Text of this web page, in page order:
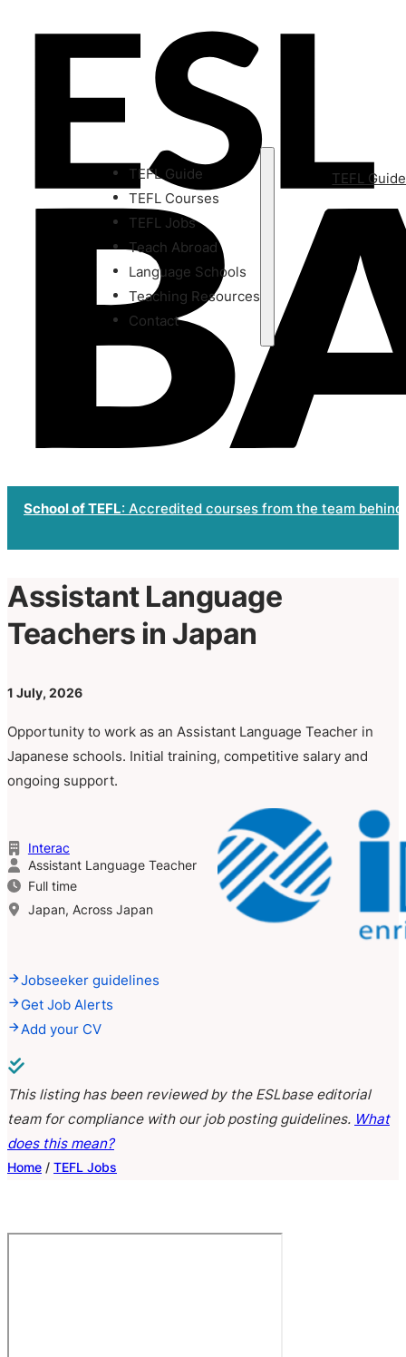
TEFL Guide
TEFL Courses
TEFL Jobs
Teach Abroad
Language Schools
Teaching Resources
Contact
TEFL Guide
School of TEFL: Accredited courses from the team
Assistant Language
Teachers in Japan
1 July, 2026
Opportunity to work as an Assistant Language Teacher in
Japanese schools. Initial training, competitive salary and
ongoing support.
Interac
Assistant Language Teacher
Full time
Japan, Across Japan
Jobseeker guidelines
Get Job Alerts
Add your CV
This listing has been reviewed by the ESLbase editorial
team for compliance with our job posting guidelines. What
does this mean?
Home / TEFL Jobs